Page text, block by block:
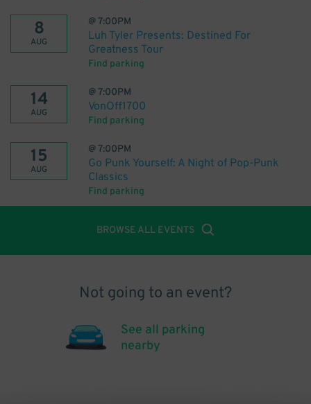
8
AUG
@7:00PM
Luh Tyler Presents: Destined For
Greatness Tour
Find parking
14
AUG
@7:00PM
VonOff1700
Find parking
15
AUG
@7:00PM
Go Punk Yourself: A Night of Pop-Punk
Classics
Find parking
BROWSE ALL EVENTS
Not going to an event?
See all parking
nearby